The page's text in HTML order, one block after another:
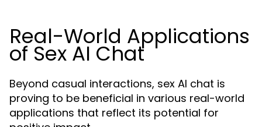
Real-World Applications
of Sex AI Chat
Beyond casual interactions, sex AI chat is
proving to be beneficial in various real-world
applications that reflect its potential for